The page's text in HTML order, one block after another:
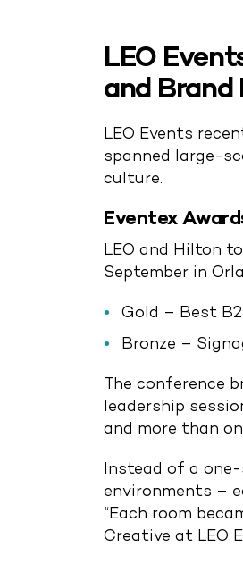
LEO
and Brand
LEO Events
spanned large-
culture.
Eventex
LEO and Hilton
September in
Gold – Best
Bronze –
The conference
leadership
and more than
Instead of a
environments –
“Each room
Creative at LEO